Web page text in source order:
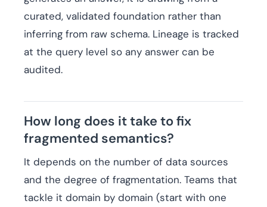
curated, validated foundation rather than
inferring from raw schema. Lineage is tracked
at the query level so any answer can be
audited.
How long does it take to fix
fragmented semantics?
It depends on the number of data sources
and the degree of fragmentation. Teams that
tackle it domain by domain (start with one